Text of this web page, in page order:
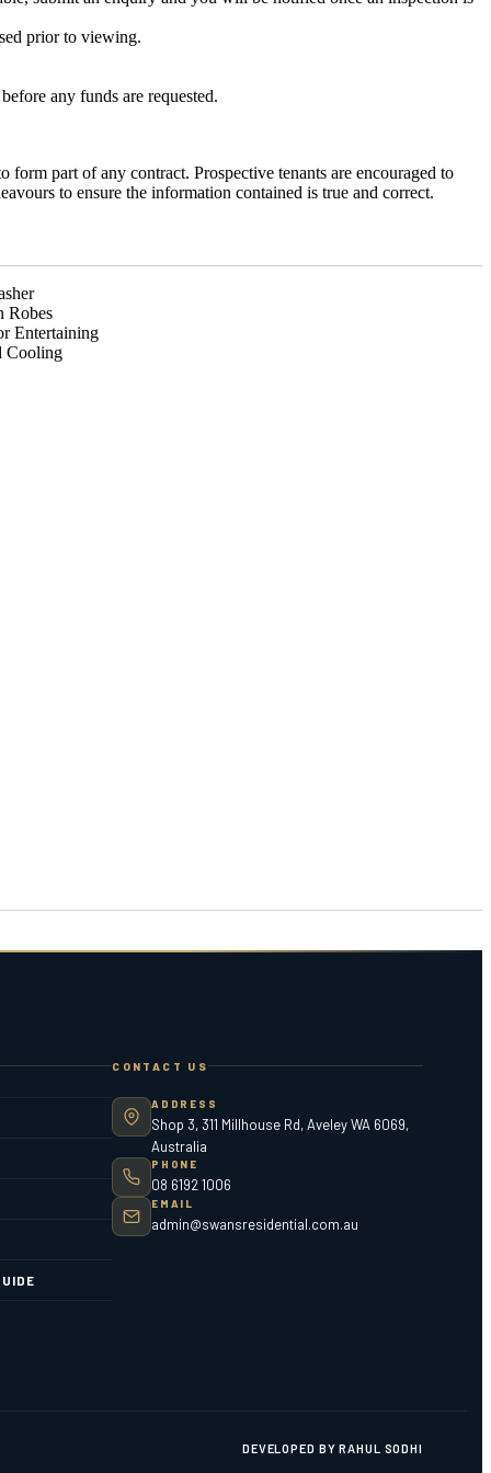
prior to viewing.
any funds are requested.
part of any contract. Prospective tenants are encouraged to
to ensure the information contained is true and correct.
Robes
Entertaining
Cooling
CONTACT US
ADDRESS
Shop 3, 311 Millhouse Rd, Aveley WA 6069,
Australia
PHONE
08 6192 1006
EMAIL
admin@swansresidential.com.au
DEVELOPED BY RAHUL SODHI